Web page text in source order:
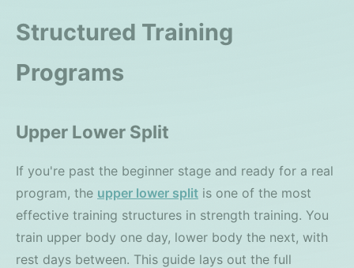
Structured Training
Programs
Upper Lower Split
If you're past the beginner stage and ready for a real
program, the upper lower split is one of the most
effective training structures in strength training. You
train upper body one day, lower body the next, with
rest days between. This guide lays out the full